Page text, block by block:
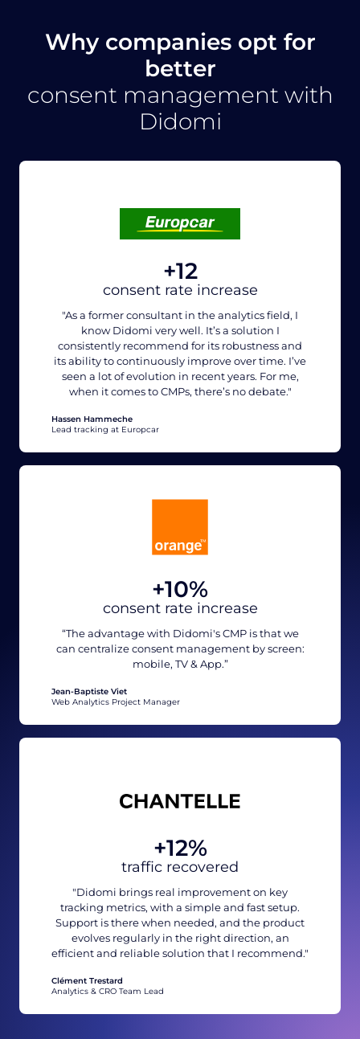
Why companies opt for
better
consent management with
Didomi
+12
consent rate increase
"As a former consultant in the analytics field, I
know Didomi very well. It’s a solution I
consistently recommend for its robustness and
its ability to continuously improve over time. I’ve
seen a lot of evolution in recent years. For me,
when it comes to CMPs, there’s no debate."
Hassen Hammeche
Lead tracking at Europcar
+10%
consent rate increase
“The advantage with Didomi's CMP is that we
can centralize consent management by screen:
mobile, TV & App.”
Jean-Baptiste Viet
Web Analytics Project Manager
+12%
traffic recovered
"Didomi brings real improvement on key
tracking metrics, with a simple and fast setup.
Support is there when needed, and the product
evolves regularly in the right direction, an
efficient and reliable solution that I recommend."
Clément Trestard
Analytics & CRO Team Lead